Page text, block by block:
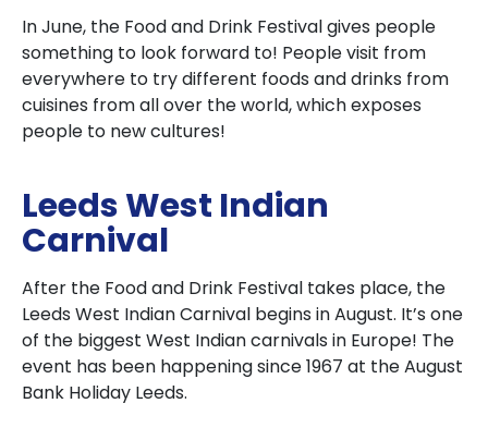
In June, the Food and Drink Festival gives people
something to look forward to! People visit from
everywhere to try different foods and drinks from
cuisines from all over the world, which exposes
people to new cultures!
Leeds West Indian
Carnival
After the Food and Drink Festival takes place, the
Leeds West Indian Carnival begins in August. It’s one
of the biggest West Indian carnivals in Europe! The
event has been happening since 1967 at the August
Bank Holiday Leeds.